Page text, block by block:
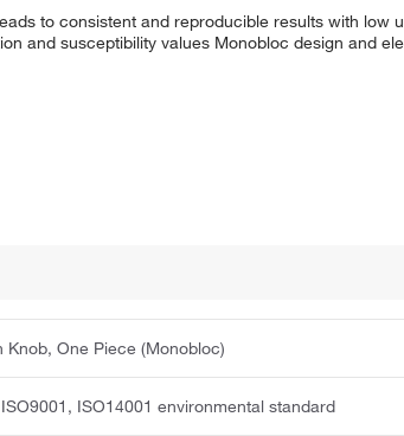
to consistent and reproducible results with low
and susceptibility values Monobloc design and
Knob, One Piece (Monobloc)
ISO14001 environmental standard